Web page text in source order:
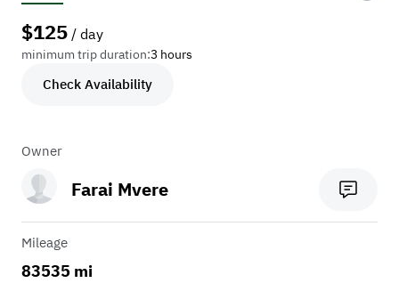
$125 / day
minimum trip duration:3 hours
Check Availability
Owner
Farai Mvere
Mileage
83535 mi